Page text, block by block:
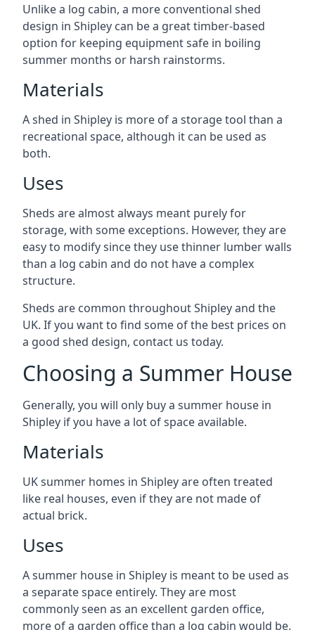
Unlike a log cabin, a more conventional shed
design in Shipley can be a great timber-based
option for keeping equipment safe in boiling
summer months or harsh rainstorms.
Materials
A shed in Shipley is more of a storage tool than a
recreational space, although it can be used as
both.
Uses
Sheds are almost always meant purely for
storage, with some exceptions. However, they are
easy to modify since they use thinner lumber walls
than a log cabin and do not have a complex
structure.
Sheds are common throughout Shipley and the
UK. If you want to find some of the best prices on
a good shed design, contact us today.
Choosing a Summer House
Generally, you will only buy a summer house in
Shipley if you have a lot of space available.
Materials
UK summer homes in Shipley are often treated
like real houses, even if they are not made of
actual brick.
Uses
A summer house in Shipley is meant to be used as
a separate space entirely. They are most
commonly seen as an excellent garden office,
more of a garden office than a log cabin would be.